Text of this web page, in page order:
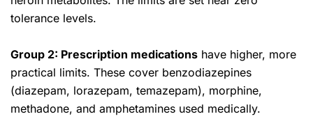
tolerance levels.
Group 2: Prescription medications have higher, more
practical limits. These cover benzodiazepines
(diazepam, lorazepam, temazepam), morphine,
methadone, and amphetamines used medically.